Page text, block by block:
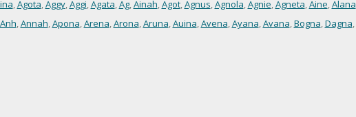
,Agota,Aggy,Aggi,Agata,Ag,Ainah,Agot,Agnus,Agnola,Agnie,Agneta,Aine,Alana
Anh,Annah,Apona,Arena,Arona,Aruna,Auina,Avena,Ayana,Avana,Bogna,Dagna,